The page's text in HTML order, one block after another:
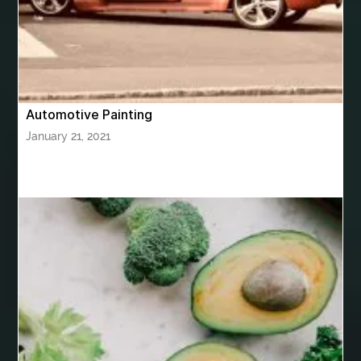
bhutan tour package from Mumbai
Bhutan Tour Packages
Birthday balloon decoration
Birthday Cake Topper Personalised birthday catering
bite and chewing
blood clots blue acrylic nails blue braces colors
blue french tip nails blue nails blue nails ideas
bluetooth shower head
bluetooth shower head speaker
bluetooth shower system Boat Charter Ibiza
boat trips from split body tight procedure houston
Automotive Painting
January 21, 2021